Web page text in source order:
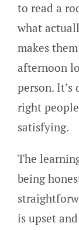
to read a
what
makes
afternoon
person.
right
satisfying.
The
being
is upset